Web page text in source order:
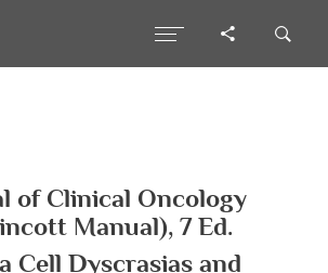
of Clinical Oncology
Manual), 7 Ed.
Cell Dyscrasias and